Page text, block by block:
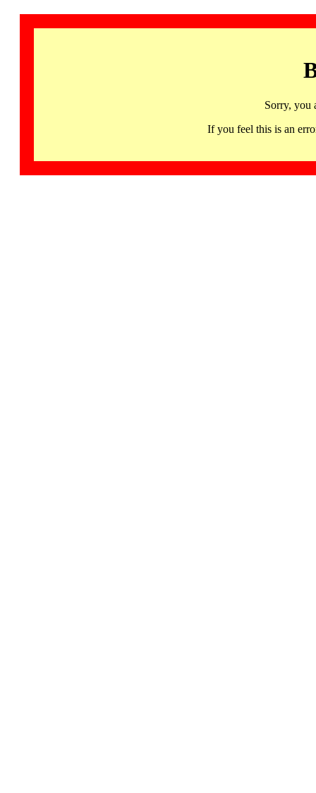
Sorry, you
If you feel this is an